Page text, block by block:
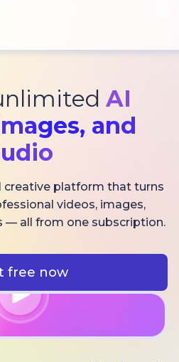
AI
and
creative platform that turns
videos, images,
— all from one subscription.
free now